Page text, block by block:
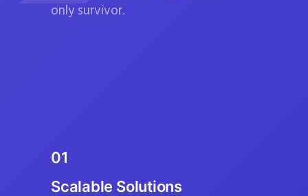
only survivor.
01
Scalable Solutions